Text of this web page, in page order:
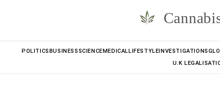
POLITICSBUSINESSSCIENCEMEDICALLIFESTYLEINVESTIGATIONS
U.K